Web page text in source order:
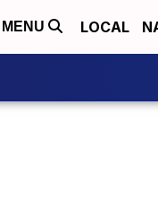
MENU LOCAL